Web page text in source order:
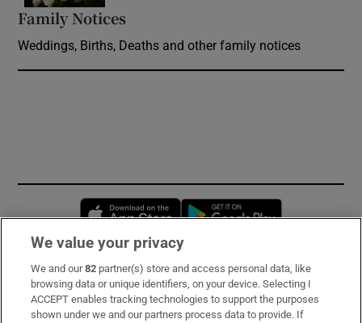
Family Notices
Weddings, Births, Deaths and other family notices
Opens in new window
Subscribe
Support
We value your privacy
We and our82 partner(s) store and access personal data, like
browsing data or unique identifiers, on your device. Selecting I
ACCEPT enables tracking technologies to support the purposes
shown under we and our partners process data to provide. If